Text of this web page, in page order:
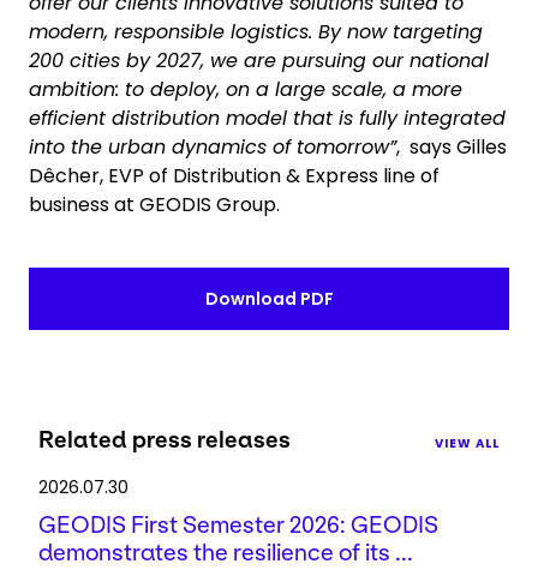
modern, responsible logistics. By now targeting
200 cities by 2027, we are pursuing our national
ambition: to deploy, on a large scale, a more
efficient distribution model that is fully integrated
into the urban dynamics of tomorrow”, says Gilles
Dêcher, EVP of Distribution & Express line of
business at GEODIS Group.
Download PDF
Related press releases VIEW ALL
2026.07.30
GEODIS First Semester 2026: GEODIS
demonstrates the resilience of its ...